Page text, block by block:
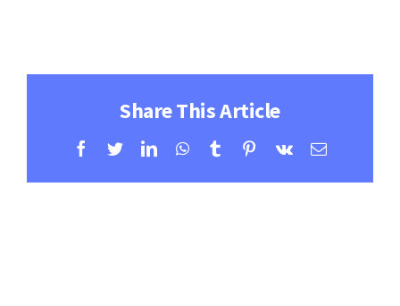
Learning Resources
Share This Article
Facebook
TwitterLinkedInWhatsApp
TumblrPinterest
Vk Email